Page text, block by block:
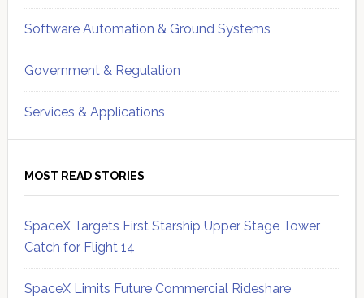
Software Automation & Ground Systems
Government & Regulation
Services & Applications
MOST READ STORIES
SpaceX Targets First Starship Upper Stage Tower
Catch for Flight 14
SpaceX Limits Future Commercial Rideshare